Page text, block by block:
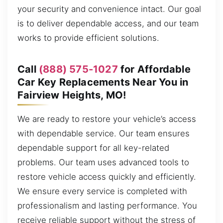
your security and convenience intact. Our goal
is to deliver dependable access, and our team
works to provide efficient solutions.
Call (888) 575-1027 for Affordable
Car Key Replacements Near You in
Fairview Heights, MO!
We are ready to restore your vehicle’s access
with dependable service. Our team ensures
dependable support for all key-related
problems. Our team uses advanced tools to
restore vehicle access quickly and efficiently.
We ensure every service is completed with
professionalism and lasting performance. You
receive reliable support without the stress of